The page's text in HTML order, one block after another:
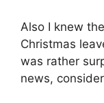
Also I knew
Christmas
was rather
news,